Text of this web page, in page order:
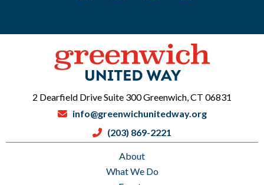
About
What We Do
2 Dearfield Drive Suite 300 Greenwich, CT 06831
info@greenwichunitedway.org
(203) 869-2221